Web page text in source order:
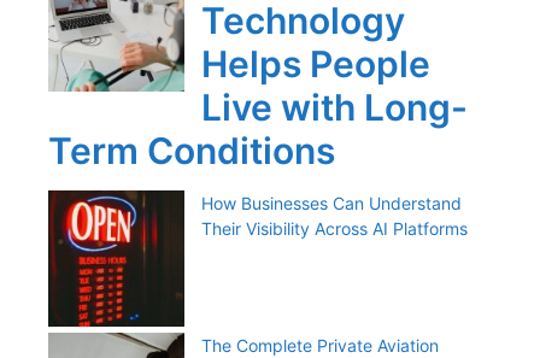
Technology
Helps People
Live with Long-
Term Conditions
How Businesses Can Understand
Their Visibility Across AI Platforms
The Complete Private Aviation